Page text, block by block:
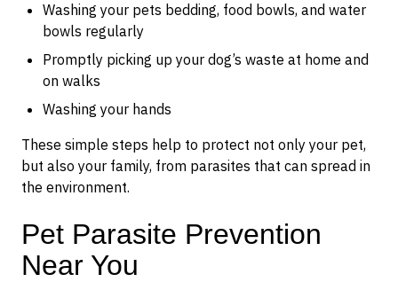
Washing your pets bedding, food bowls, and water
bowls regularly
Promptly picking up your dog’s waste at home and
on walks
Washing your hands
These simple steps help to protect not only your pet,
but also your family, from parasites that can spread in
the environment.
Pet Parasite Prevention
Near You